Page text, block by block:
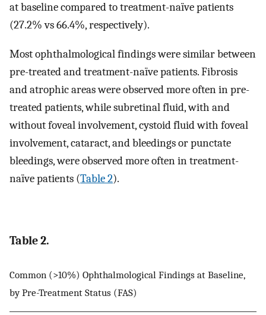
at baseline compared to treatment-naïve patients
(27.2% vs 66.4%, respectively).
Most ophthalmological findings were similar between
pre-treated and treatment-naïve patients. Fibrosis
and atrophic areas were observed more often in pre-
treated patients, while subretinal fluid, with and
without foveal involvement, cystoid fluid with foveal
involvement, cataract, and bleedings or punctate
bleedings, were observed more often in treatment-
naïve patients (Table 2).
Table 2.
Common (>10%) Ophthalmological Findings at Baseline,
by Pre-Treatment Status (FAS)